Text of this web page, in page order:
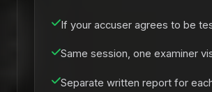
If your accuser agrees to be
Same session, one examiner
Separate written report for